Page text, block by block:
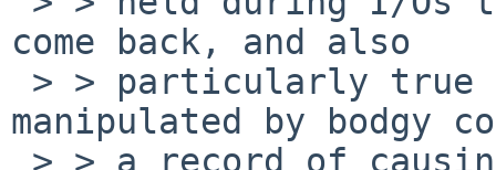
come back, and also
manipulated by bodgy